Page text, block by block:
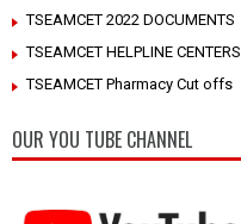
TSEAMCET 2022 DOCUMENTS
TSEAMCET HELPLINE CENTERS
TSEAMCET Pharmacy Cut offs
OUR YOU TUBE CHANNEL